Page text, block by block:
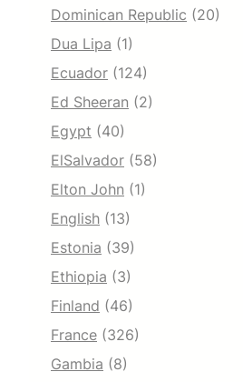
Dominican Republic (20)
Dua Lipa (1)
Ecuador (124)
Ed Sheeran (2)
Egypt (40)
ElSalvador (58)
Elton John (1)
English (13)
Estonia (39)
Ethiopia (3)
Finland (46)
France (326)
Gambia (8)